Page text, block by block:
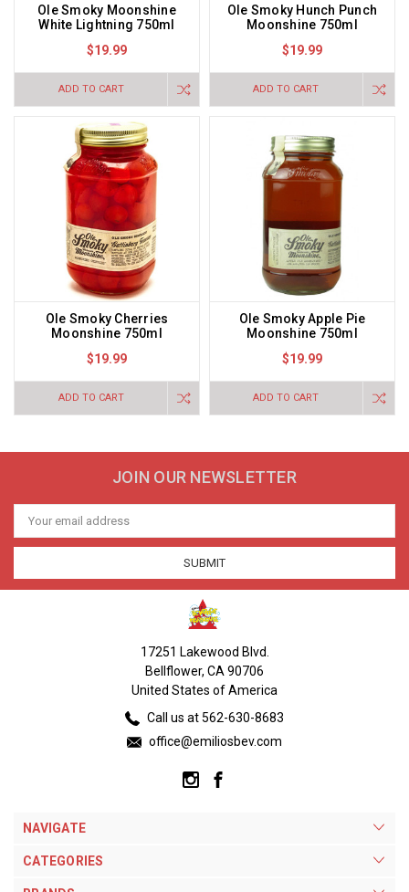
Ole Smoky Moonshine
White Lightning 750ml
$19.99
ADD TO CART
Ole Smoky Hunch Punch
Moonshine 750ml
$19.99
ADD TO CART
Ole Smoky Cherries
Moonshine 750ml
$19.99
ADD TO CART
Ole Smoky Apple Pie
Moonshine 750ml
$19.99
ADD TO CART
JOIN OUR NEWSLETTER
Email
Address
17251 Lakewood Blvd.
Bellflower, CA 90706
United States of America
Call us at 562-630-8683
office@emiliosbev.com
NAVIGATE
CATEGORIES